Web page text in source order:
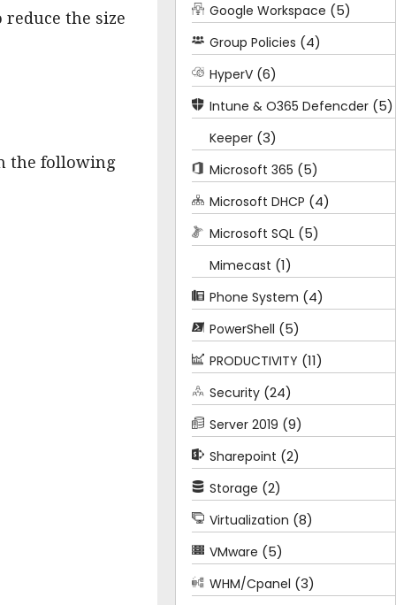
the size
the following
Google Workspace (5)
Group Policies (4)
HyperV (6)
Intune & O365 Defencder (5)
Keeper (3)
Microsoft 365 (5)
Microsoft DHCP (4)
Microsoft SQL (5)
Mimecast (1)
Phone System (4)
PowerShell (5)
PRODUCTIVITY (11)
Security (24)
Server 2019 (9)
Sharepoint (2)
Storage (2)
Virtualization (8)
VMware (5)
WHM/Cpanel (3)